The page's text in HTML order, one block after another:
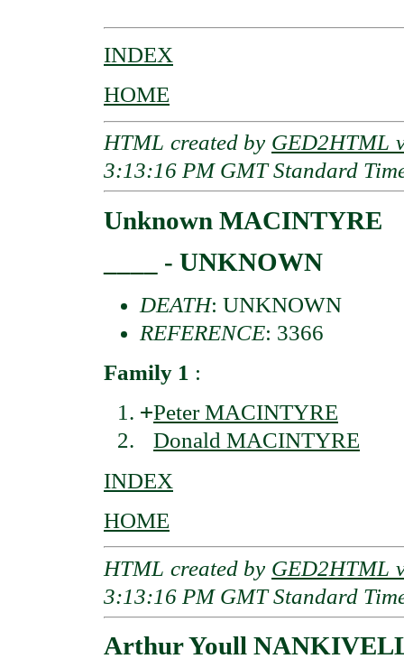
INDEX
HOME
HTML created by GED2HTML
3:13:16 PM GMT Standard
Unknown MACINTYRE
____ - UNKNOWN
DEATH: UNKNOWN
REFERENCE: 3366
Family 1 :
+Peter MACINTYRE
Donald MACINTYRE
INDEX
HOME
HTML created by GED2HTML
3:13:16 PM GMT Standard
Arthur Youll